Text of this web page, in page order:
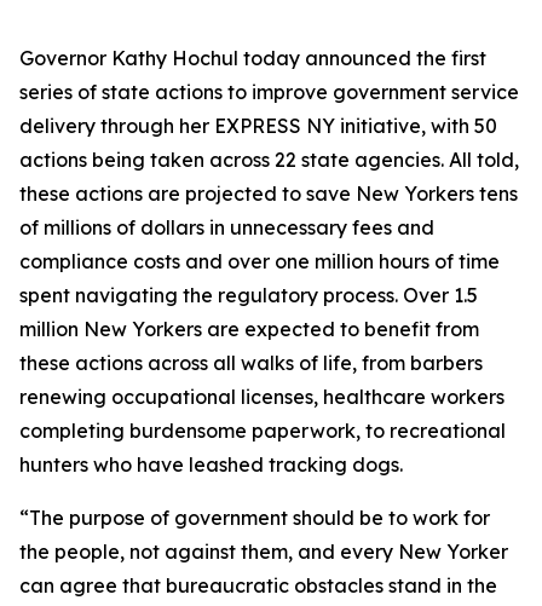
Governor Kathy Hochul today announced the first
series of state actions to improve government service
delivery through her EXPRESS NY initiative, with 50
actions being taken across 22 state agencies. All told,
these actions are projected to save New Yorkers tens
of millions of dollars in unnecessary fees and
compliance costs and over one million hours of time
spent navigating the regulatory process. Over 1.5
million New Yorkers are expected to benefit from
these actions across all walks of life, from barbers
renewing occupational licenses, healthcare workers
completing burdensome paperwork, to recreational
hunters who have leashed tracking dogs.
“The purpose of government should be to work for
the people, not against them, and every New Yorker
can agree that bureaucratic obstacles stand in the